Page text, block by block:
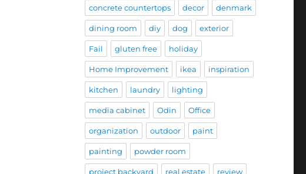
concrete countertops decor denmark
dining room diy dog exterior
Fail gluten free holiday
Home Improvement ikea inspiration
kitchen laundry lighting
media cabinet Odin Office
organization outdoor paint
painting powder room
project backyard real estate review